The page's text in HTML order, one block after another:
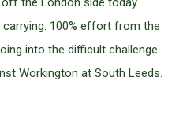
100% effort from the
into the difficult challenge
Workington at South Leeds.